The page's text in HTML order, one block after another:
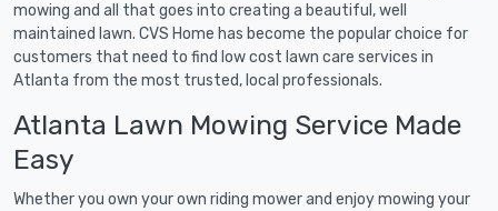
mowing and all that goes into creating a beautiful, well
maintained lawn. CVS Home has become the popular choice for
customers that need to find low cost lawn care services in
Atlanta from the most trusted, local professionals.
Atlanta Lawn Mowing Service Made
Easy
Whether you own your own riding mower and enjoy mowing your